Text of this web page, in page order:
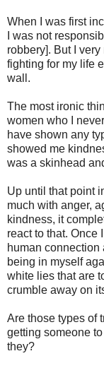
When I was first
I was not
robbery]. But I
fighting for my life
wall.
The most ironic
women who I
have shown any
showed me
was a skinhead
Up until that point
much with anger,
kindness, it
react to that. Once
human connection
being in myself
white lies that are
crumble away on
Are those types of
getting someone
they?